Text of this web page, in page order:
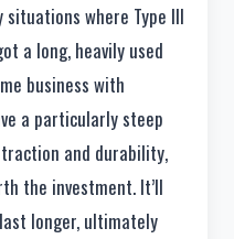
where Type III
a long, heavily used
business with
a particularly steep
and durability,
the investment. It’ll
longer, ultimately